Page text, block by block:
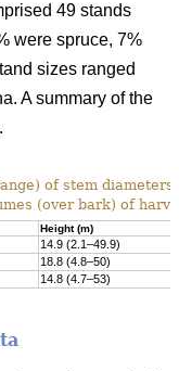
49 stands
were spruce, 7%
sizes ranged
A summary of the
of stem
(over bark) of
Height (m)
14.9 (2.1–49.9)
18.8 (4.8–50)
14.8 (4.7–53)